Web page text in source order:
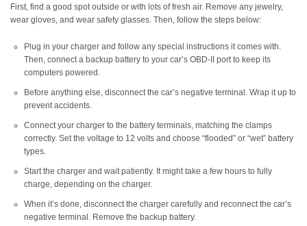
First, find a good spot outside or with lots of fresh air. Remove any jewelry,
wear gloves, and wear safety glasses. Then, follow the steps below:
Plug in your charger and follow any special instructions it comes with.
Then, connect a backup battery to your car’s OBD-II port to keep its
computers powered.
Before anything else, disconnect the car’s negative terminal. Wrap it up to
prevent accidents.
Connect your charger to the battery terminals, matching the clamps
correctly. Set the voltage to 12 volts and choose “flooded” or “wet” battery
types.
Start the charger and wait patiently. It might take a few hours to fully
charge, depending on the charger.
When it’s done, disconnect the charger carefully and reconnect the car’s
negative terminal. Remove the backup battery.